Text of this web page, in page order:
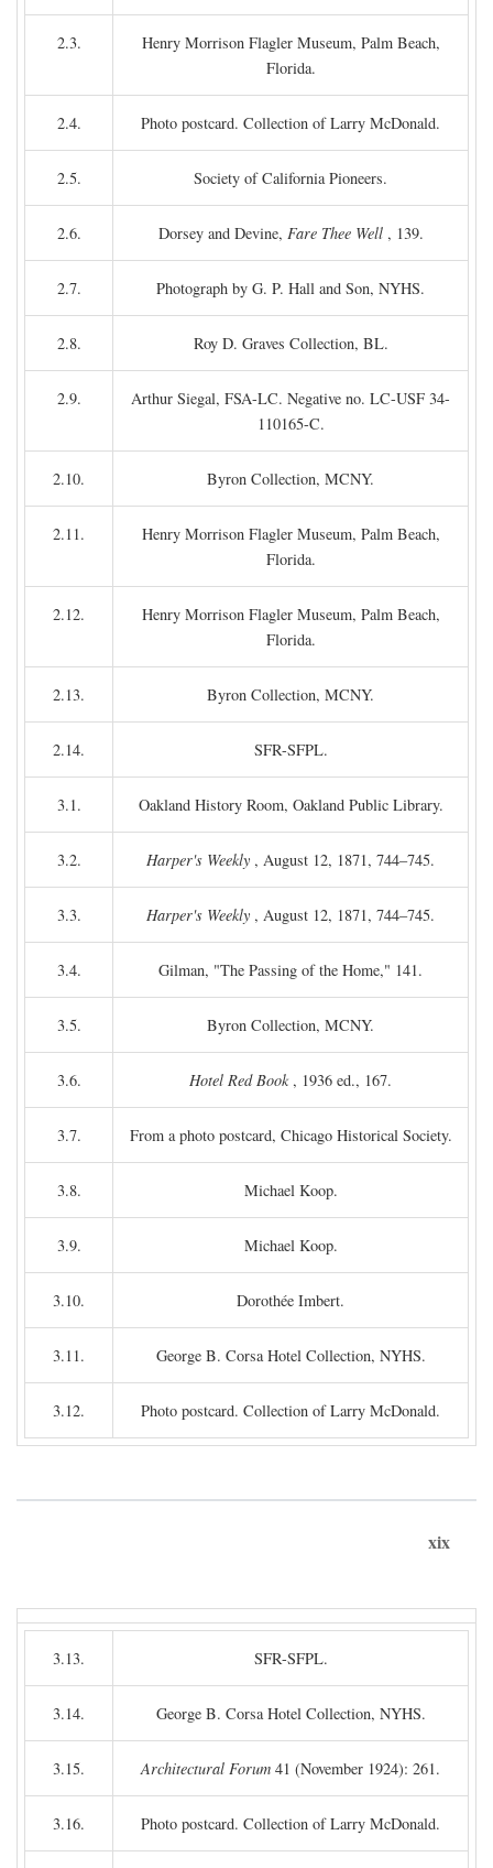
2.3.
Henry Morrison Flagler Museum, Palm Beach,
Florida.
2.4. Photo postcard. Collection of Larry McDonald.
2.5. Society of California Pioneers.
2.6. Dorsey and Devine, Fare Thee Well, 139.
2.7. Photograph by G. P. Hall and Son, NYHS.
2.8. Roy D. Graves Collection, BL.
2.9.
Arthur Siegal, FSA-LC. Negative no. LC-USF 34-
110165-C.
2.10. Byron Collection, MCNY.
2.11.
Henry Morrison Flagler Museum, Palm Beach,
Florida.
2.12.
Henry Morrison Flagler Museum, Palm Beach,
Florida.
2.13. Byron Collection, MCNY.
2.14. SFR-SFPL.
3.1. Oakland History Room, Oakland Public Library.
3.2. Harper's Weekly , August 12, 1871, 744–745.
3.3. Harper's Weekly , August 12, 1871, 744–745.
3.4. Gilman, "The Passing of the Home," 141.
3.5. Byron Collection, MCNY.
3.6. Hotel Red Book, 1936 ed., 167.
3.7. From a photo postcard, Chicago Historical Society.
3.8. Michael Koop.
3.9. Michael Koop.
3.10. Dorothée Imbert.
3.11. George B. Corsa Hotel Collection, NYHS.
3.12. Photo postcard. Collection of Larry McDonald.
xix
3.13. SFR-SFPL.
3.14. George B. Corsa Hotel Collection, NYHS.
3.15. Architectural Forum 41 (November 1924): 261.
3.16. Photo postcard. Collection of Larry McDonald.